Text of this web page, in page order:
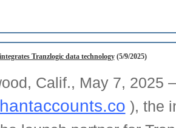
Tranzlogic data technology(5/9/2025)
Calif., May 7, 2025
), the